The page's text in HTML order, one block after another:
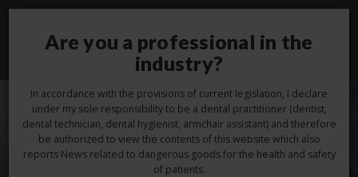
Are you a professional in the
industry?
In accordance with the provisions of current legislation, I declare
under my sole responsibility to be a dental practitioner (dentist,
dental technician, dental hygienist, armchair assistant) and therefore
be authorized to view the contents of this website which also
reports News related to dangerous goods for the health and safety
of patients.